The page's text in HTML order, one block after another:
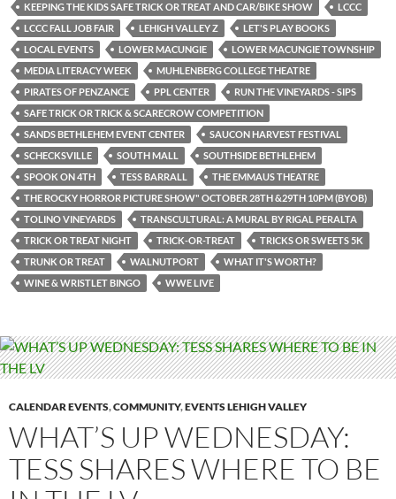
KEEPING THE KIDS SAFE TRICK OR TREAT AND CAR/BIKE SHOW
LCCC
LCCC FALL JOB FAIR
LEHIGH VALLEY Z
LET'S PLAY BOOKS
LOCAL EVENTS
LOWER MACUNGIE
LOWER MACUNGIE TOWNSHIP
MEDIA LITERACY WEEK
MUHLENBERG COLLEGE THEATRE
PIRATES OF PENZANCE
PPL CENTER
RUN THE VINEYARDS - SIPS
SAFE TRICK OR TRICK & SCARECROW COMPETITION
SANDS BETHLEHEM EVENT CENTER
SAUCON HARVEST FESTIVAL
SCHECKSVILLE
SOUTH MALL
SOUTHSIDE BETHLEHEM
SPOOK ON 4TH
TESS BARRALL
THE EMMAUS THEATRE
THE ROCKY HORROR PICTURE SHOW" OCTOBER 28TH &29TH 10PM (BYOB)
TOLINO VINEYARDS
TRANSCULTURAL: A MURAL BY RIGAL PERALTA
TRICK OR TREAT NIGHT
TRICK-OR-TREAT
TRICKS OR SWEETS 5K
TRUNK OR TREAT
WALNUTPORT
WHAT IT'S WORTH?
WINE & WRISTLET BINGO
WWE LIVE
CALENDAR EVENTS,COMMUNITY,EVENTS LEHIGH VALLEY
WHAT’S UP WEDNESDAY:
TESS SHARES WHERE TO BE